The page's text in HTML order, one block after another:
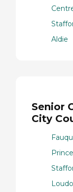
Aldie
Senior
City